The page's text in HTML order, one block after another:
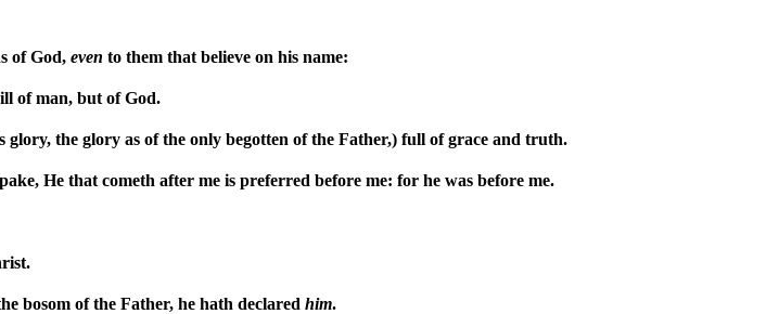
of God, even to them that believe on his name:
of man, but of God.
the glory as of the only begotten of the Father,) full of grace and truth.
He that cometh after me is preferred before me: for he was before me.
bosom of the Father, he hath declared him.